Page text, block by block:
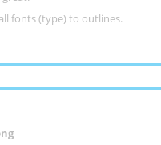
fonts (type) to outlines.